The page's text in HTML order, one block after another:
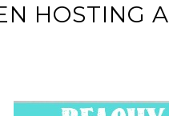
HOSTING A